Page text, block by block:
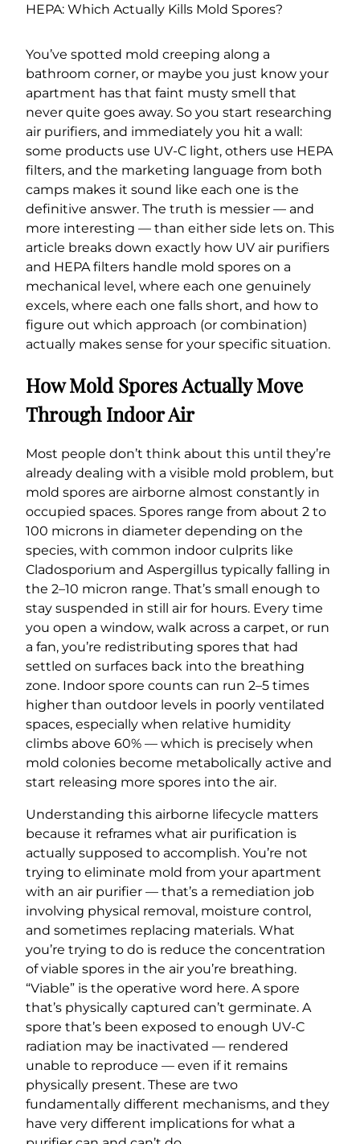
HEPA: Which Actually Kills Mold Spores?
You’ve spotted mold creeping along a
bathroom corner, or maybe you just know your
apartment has that faint musty smell that
never quite goes away. So you start researching
air purifiers, and immediately you hit a wall:
some products use UV-C light, others use HEPA
filters, and the marketing language from both
camps makes it sound like each one is the
definitive answer. The truth is messier — and
more interesting — than either side lets on. This
article breaks down exactly how UV air purifiers
and HEPA filters handle mold spores on a
mechanical level, where each one genuinely
excels, where each one falls short, and how to
figure out which approach (or combination)
actually makes sense for your specific situation.
How Mold Spores Actually Move
Through Indoor Air
Most people don’t think about this until they’re
already dealing with a visible mold problem, but
mold spores are airborne almost constantly in
occupied spaces. Spores range from about 2 to
100 microns in diameter depending on the
species, with common indoor culprits like
Cladosporium and Aspergillus typically falling in
the 2–10 micron range. That’s small enough to
stay suspended in still air for hours. Every time
you open a window, walk across a carpet, or run
a fan, you’re redistributing spores that had
settled on surfaces back into the breathing
zone. Indoor spore counts can run 2–5 times
higher than outdoor levels in poorly ventilated
spaces, especially when relative humidity
climbs above 60% — which is precisely when
mold colonies become metabolically active and
start releasing more spores into the air.
Understanding this airborne lifecycle matters
because it reframes what air purification is
actually supposed to accomplish. You’re not
trying to eliminate mold from your apartment
with an air purifier — that’s a remediation job
involving physical removal, moisture control,
and sometimes replacing materials. What
you’re trying to do is reduce the concentration
of viable spores in the air you’re breathing.
“Viable” is the operative word here. A spore
that’s physically captured can’t germinate. A
spore that’s been exposed to enough UV-C
radiation may be inactivated — rendered
unable to reproduce — even if it remains
physically present. These are two
fundamentally different mechanisms, and they
have very different implications for what a